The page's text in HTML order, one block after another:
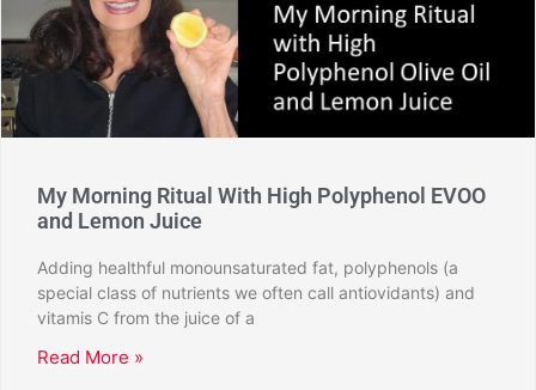
My Morning Ritual With High Polyphenol EVOO
and Lemon Juice
Adding healthful monounsaturated fat, polyphenols (a
special class of nutrients we often call antiovidants) and
vitamis C from the juice of a
Read More »